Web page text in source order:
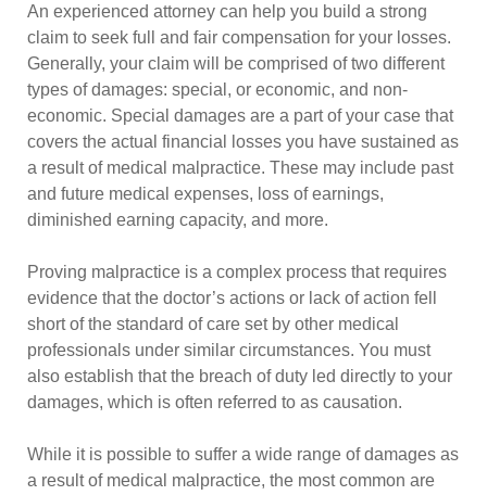
An experienced attorney can help you build a strong
claim to seek full and fair compensation for your losses.
Generally, your claim will be comprised of two different
types of damages: special, or economic, and non-
economic. Special damages are a part of your case that
covers the actual financial losses you have sustained as
a result of medical malpractice. These may include past
and future medical expenses, loss of earnings,
diminished earning capacity, and more.
Proving malpractice is a complex process that requires
evidence that the doctor’s actions or lack of action fell
short of the standard of care set by other medical
professionals under similar circumstances. You must
also establish that the breach of duty led directly to your
damages, which is often referred to as causation.
While it is possible to suffer a wide range of damages as
a result of medical malpractice, the most common are